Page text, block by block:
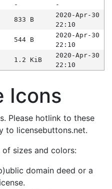
-
-
833 B
2020-Apr-30
22:10
544 B
2020-Apr-30
22:10
1.2 KiB
2020-Apr-30
22:10
Icons
Please hotlink to these
to licensebuttons.net.
sizes and colors:
domain deed or a